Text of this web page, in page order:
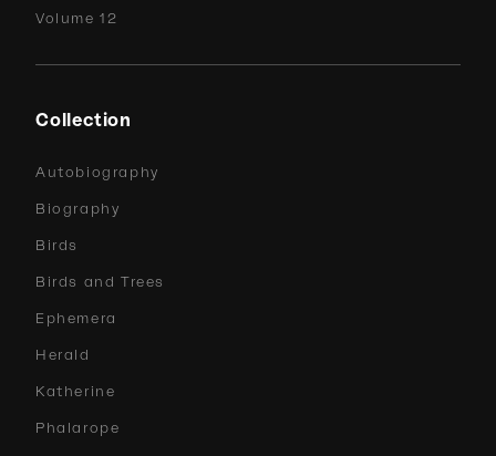
Volume 12
Collection
Autobiography
Biography
Birds
Birds and Trees
Ephemera
Herald
Katherine
Phalarope